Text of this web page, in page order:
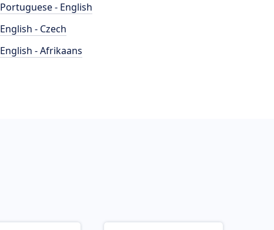
Portuguese - English
English - Czech
English - Afrikaans